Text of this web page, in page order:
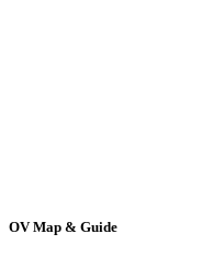
OV Map & Guide